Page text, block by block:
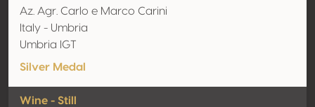
Az. Agr. Carlo e Marco Carini
Italy - Umbria
Umbria IGT
Silver Medal
Wine - Still